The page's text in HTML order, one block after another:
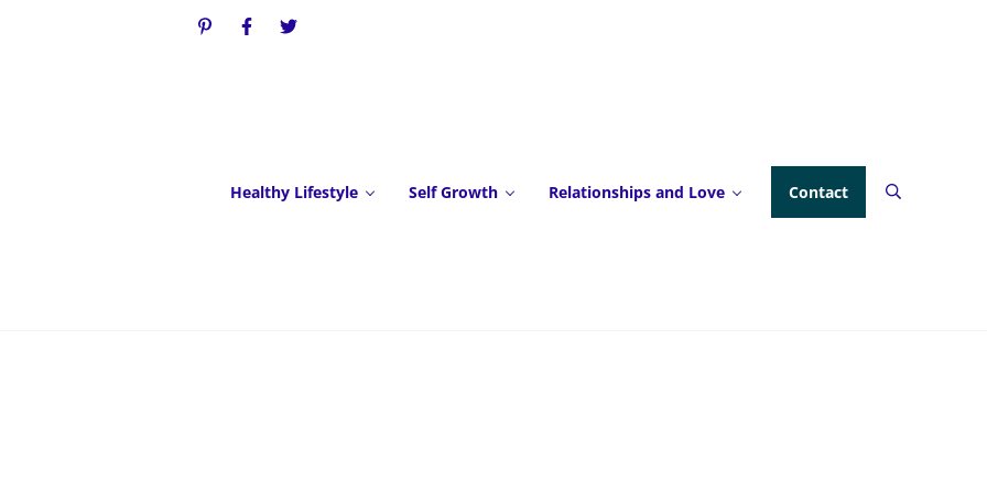
Healthy Lifestyle Self Growth Relationships and Love Contact Search